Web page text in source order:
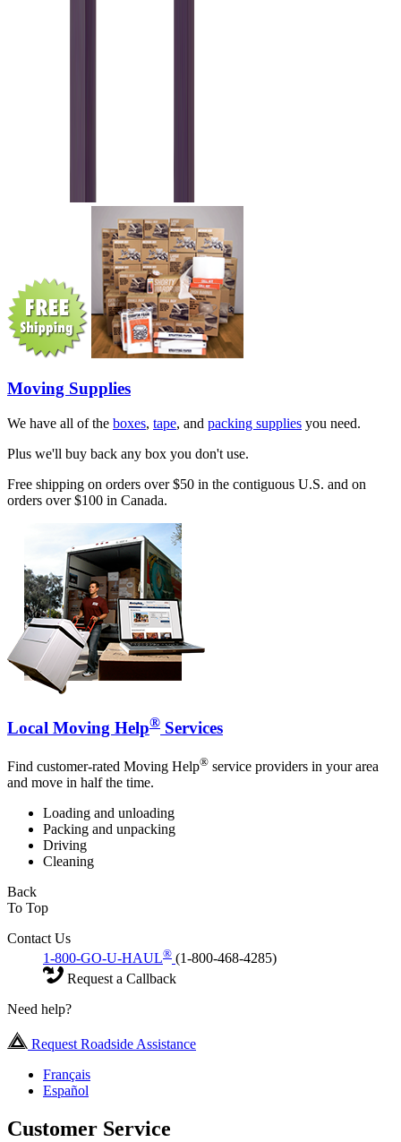
Moving Supplies
We have all of the boxes, tape, and packing supplies you need.
Plus we'll buy back any box you don't use.
Free shipping on orders over $50 in the contiguous U.S. and on
orders over $100 in Canada.
Local Moving Help® Services
Find customer-rated Moving Help® service providers in your area
and move in half the time.
Loading and unloading
Packing and unpacking
Driving
Cleaning
Back
To Top
Contact Us
1-800-GO-U-HAUL® (1-800-468-4285)
Request a Callback
Need help?
Request Roadside Assistance
Français
Español
Customer Service